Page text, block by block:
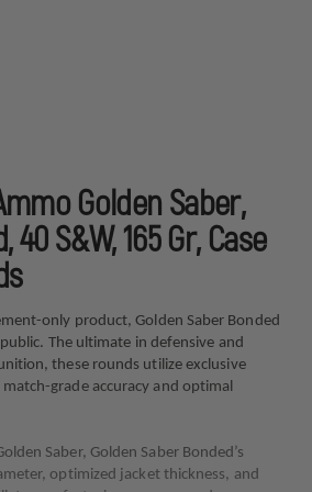
Golden Saber,
40 S&W, 165 Gr, Case
only product, Golden Saber Bonded
The ultimate in defensive and
these rounds utilize exclusive
grade accuracy and optimal
Saber, Golden Saber Bonded’s
optimized jacket thickness, and